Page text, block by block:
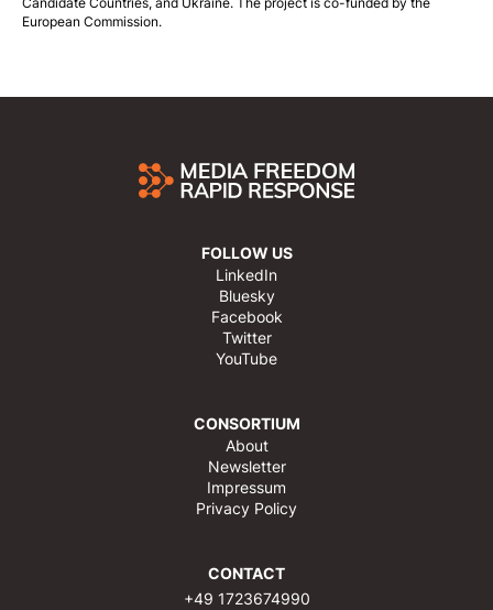
European Commission.
FOLLOW US
LinkedIn
Bluesky
Facebook
Twitter
YouTube
CONSORTIUM
About
Newsletter
Impressum
Privacy Policy
CONTACT
+49 1723674990